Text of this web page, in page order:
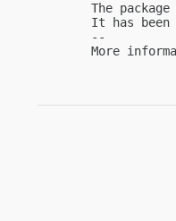
The
It has been
--
More